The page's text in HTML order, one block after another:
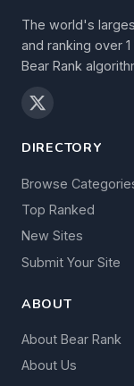
The world's
and ranking over
Bear Rank
DIRECTORY
Browse
Top Ranked
New Sites
Submit Your Site
ABOUT
About Bear Rank
About Us